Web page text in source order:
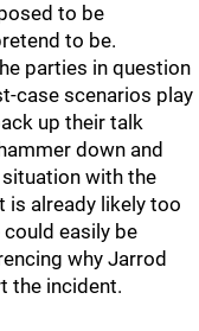
to be
to be.
parties in question
case scenarios play
up their talk
down and
with the
is already likely too
easily be
why Jarrod
the incident.